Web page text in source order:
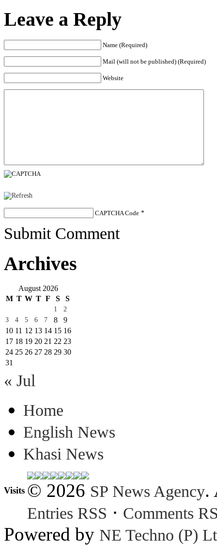
Leave a Reply
Name (Required)
Mail (will not be published) (Required)
Website
CAPTCHA Code *
Submit Comment
Archives
August 2026
M T W T F S S
1
2
3
4 5 6 7 8
9
10 11 12 13 14 15 16
17 18 19 20 21 22 23
24 25 26 27 28 29 30
31
« Jul
Home
English News
Khasi News
Visits © 2026 SP News Agency.
Entries RSS · Comments
Powered by NE Techno (P)